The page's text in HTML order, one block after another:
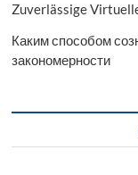
Zuverlässige
Каким способом
закономерности